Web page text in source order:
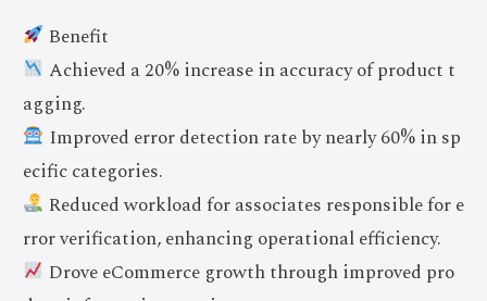
Benefit
Achieved a 20% increase in accuracy of product t
agging.
Improved error detection rate by nearly 60% in sp
ecific categories.
Reduced workload for associates responsible for e
rror verification, enhancing operational efficiency.
Drove eCommerce growth through improved pro